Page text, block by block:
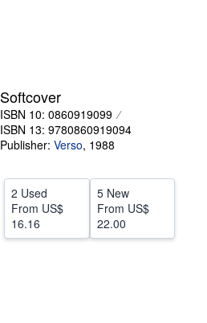
CLOSE
Softcover
ISBN 10: 0860919099
ISBN 13: 9780860919094
Publisher: Verso, 1988
2 Used
From US$
16.16
5 New
From US$
22.00